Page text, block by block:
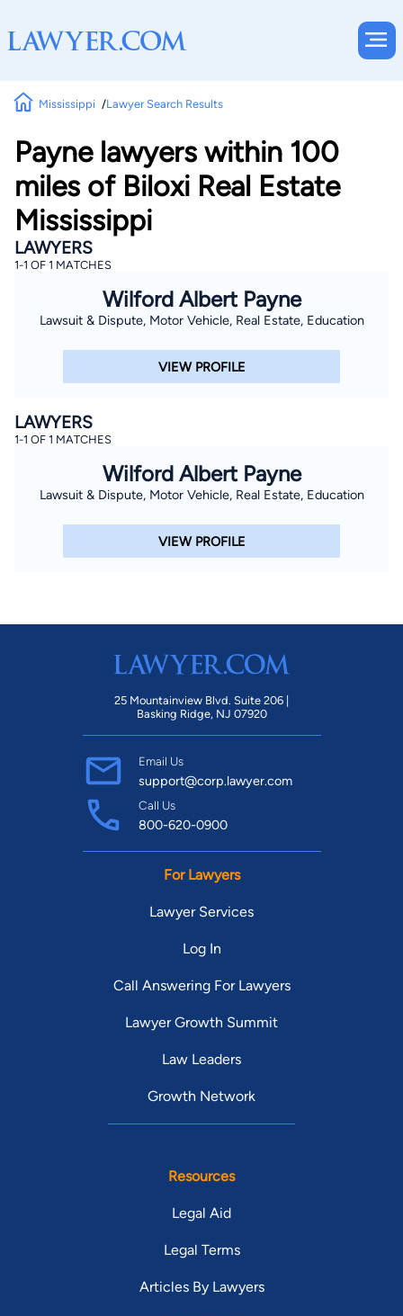
Mississippi Lawyer Search Results
Payne lawyers within 100
miles of Biloxi Real Estate
Mississippi
LAWYERS
1-1 OF 1 MATCHES
Wilford Albert Payne
Lawsuit & Dispute, Motor Vehicle, Real Estate, Education
VIEW PROFILE
LAWYERS
1-1 OF 1 MATCHES
Wilford Albert Payne
Lawsuit & Dispute, Motor Vehicle, Real Estate, Education
VIEW PROFILE
25 Mountainview Blvd. Suite 206 |
Basking Ridge, NJ 07920
Email Us
support@corp.lawyer.com
Call Us
800-620-0900
For Lawyers
Lawyer Services
Log In
Call Answering For Lawyers
Lawyer Growth Summit
Law Leaders
Growth Network
Resources
Legal Aid
Legal Terms
Articles By Lawyers